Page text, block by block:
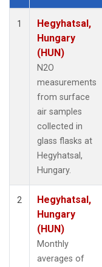
Dataset Number
1
Hegyhatsal,
Hungary
(HUN)
N2O
measurements
from surface
air samples
collected in
glass flasks at
Hegyhatsal,
Hungary.
2
Hegyhatsal,
Hungary
(HUN)
Monthly
averages of